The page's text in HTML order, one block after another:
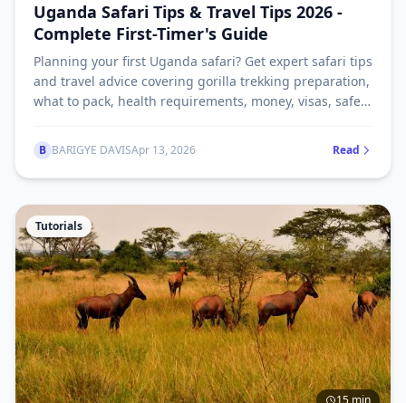
Uganda Safari Tips & Travel Tips 2026 -
Complete First-Timer's Guide
Planning your first Uganda safari? Get expert safari tips
and travel advice covering gorilla trekking preparation,
what to pack, health requirements, money, visas, safety
B BARIGYE DAVISApr 13, 2026 Read
Tutorials
15 min